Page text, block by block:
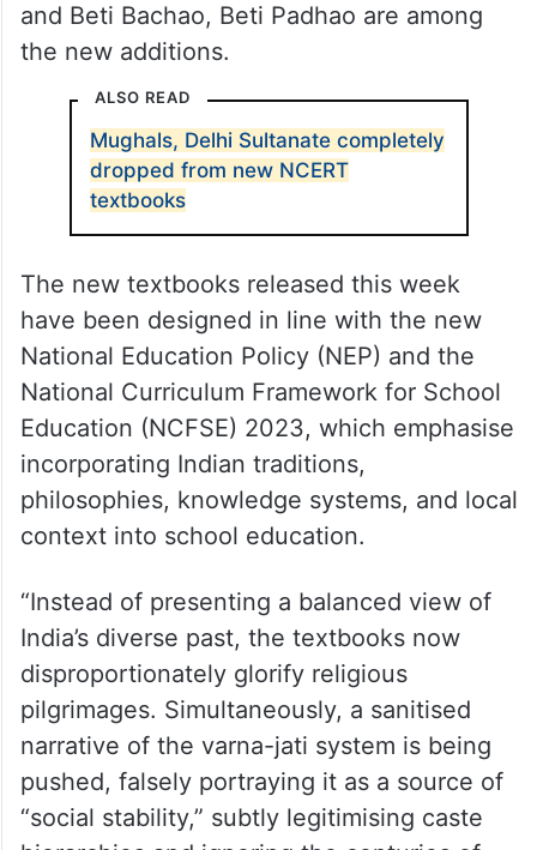
and Beti Bachao, Beti Padhao are among
the new additions.
ALSO READ
Mughals, Delhi Sultanate completely
dropped from new NCERT
textbooks
The new textbooks released this week
have been designed in line with the new
National Education Policy (NEP) and the
National Curriculum Framework for School
Education (NCFSE) 2023, which emphasise
incorporating Indian traditions,
philosophies, knowledge systems, and local
context into school education.
“Instead of presenting a balanced view of
India’s diverse past, the textbooks now
disproportionately glorify religious
pilgrimages. Simultaneously, a sanitised
narrative of the varna-jati system is being
pushed, falsely portraying it as a source of
“social stability,” subtly legitimising caste